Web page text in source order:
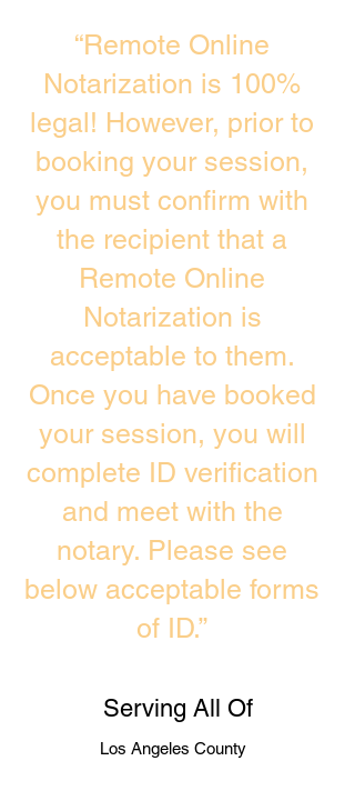
“Remote Online
Notarization is 100%
legal! However, prior to
booking your session,
you must confirm with
the recipient that a
Remote Online
Notarization is
acceptable to them.
Once you have booked
your session, you will
complete ID verification
and meet with the
notary. Please see
below acceptable forms
of ID.”
Serving All Of
Los Angeles County